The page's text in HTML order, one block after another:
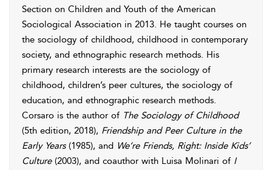
Section on Children and Youth of the American
Sociological Association in 2013. He taught courses on
the sociology of childhood, childhood in contemporary
society, and ethnographic research methods. His
primary research interests are the sociology of
childhood, children’s peer cultures, the sociology of
education, and ethnographic research methods.
Corsaro is the author of The Sociology of Childhood
(5th edition, 2018), Friendship and Peer Culture in the
Early Years(1985), and We’re Friends, Right: Inside Kids’
Culture(2003), and coauthor with Luisa Molinari of I